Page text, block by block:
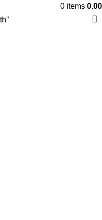
0 items 0.00